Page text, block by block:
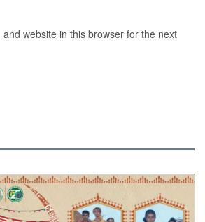
website in this browser for the next